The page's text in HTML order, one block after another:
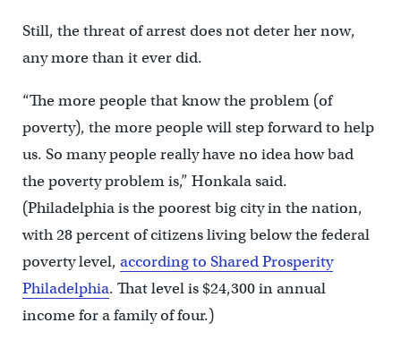
Still, the threat of arrest does not deter her now,
any more than it ever did.
“The more people that know the problem (of
poverty), the more people will step forward to help
us. So many people really have no idea how bad
the poverty problem is,” Honkala said.
(Philadelphia is the poorest big city in the nation,
with 28 percent of citizens living below the federal
poverty level, according to Shared Prosperity
Philadelphia. That level is $24,300 in annual
income for a family of four.)